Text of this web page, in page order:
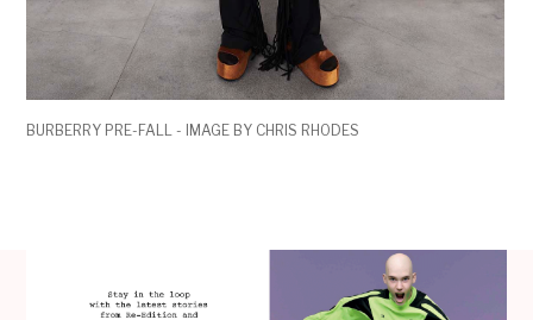
BURBERRY PRE-FALL - IMAGE BY CHRIS RHODES